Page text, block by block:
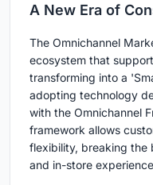
A New Era of
The Omnichannel
ecosystem that
transforming into a
adopting technology
with the Omnichannel
framework allows
flexibility, breaking the
and in-store